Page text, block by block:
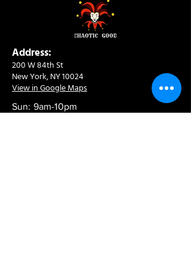
Address:
200 W 84th St
New York, NY 10024
View in Google Maps
Sun: 9am-10pm